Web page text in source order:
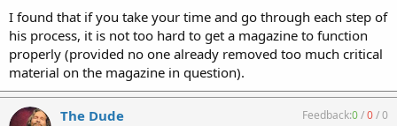
I found that if you take your time and go through each step of
his process, it is not too hard to get a magazine to function
properly (provided no one already removed too much critical
material on the magazine in question).
The Dude Feedback:0/0/0